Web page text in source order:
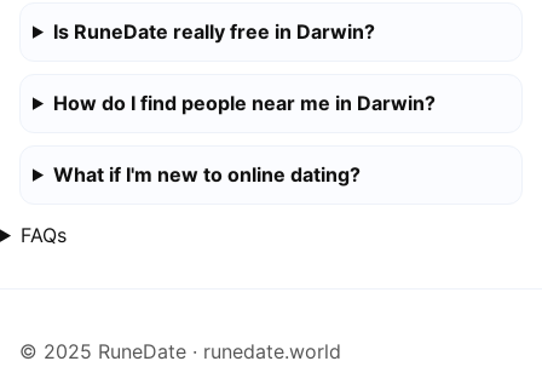
Is RuneDate really free in Darwin?
How do I find people near me in Darwin?
What if I'm new to online dating?
FAQs
© 2025 RuneDate · runedate.world